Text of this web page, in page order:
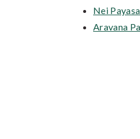
Nei
Aravana